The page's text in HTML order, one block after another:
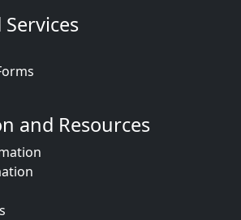
and Resources